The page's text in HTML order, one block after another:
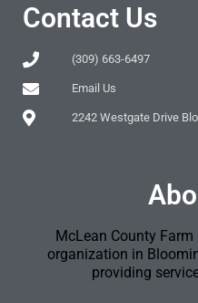
Contact Us
(309) 663-6497
Email Us
2242 Westgate Drive
McLean County
organization in
providing